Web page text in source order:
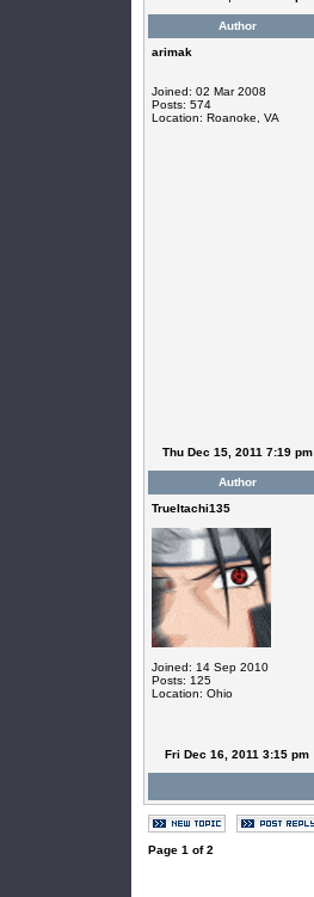
Author
arimak
Joined: 02 Mar 2008
Posts: 574
Location: Roanoke, VA
Thu Dec 15, 2011 7:19 pm
Author
TrueItachi135
Joined: 14 Sep 2010
Posts: 125
Location: Ohio
Fri Dec 16, 2011 3:15 pm
Page 1 of2